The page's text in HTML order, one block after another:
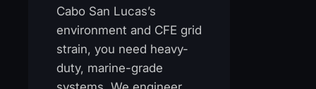
Cabo San Lucas’s
environment and CFE grid
strain, you need heavy-
duty, marine-grade